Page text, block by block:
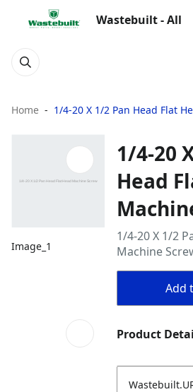
Wastebuilt - All
Home 1/4-20 X 1/2 Pan Head Flat
Image_1
1/4-20
Head
1/4-20 X 1/2
Machine
Add
Product